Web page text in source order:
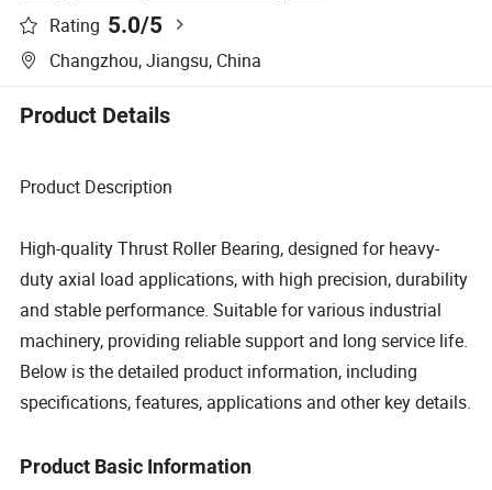
Rating 5.0/5
Changzhou, Jiangsu, China
Product Details
Product Description
High-quality Thrust Roller Bearing, designed for heavy-
duty axial load applications, with high precision, durability
and stable performance. Suitable for various industrial
machinery, providing reliable support and long service life.
Below is the detailed product information, including
specifications, features, applications and other key details.
Product Basic Information